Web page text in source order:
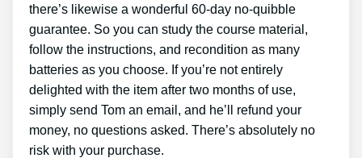
there’s likewise a wonderful 60-day no-quibble
guarantee. So you can study the course material,
follow the instructions, and recondition as many
batteries as you choose. If you’re not entirely
delighted with the item after two months of use,
simply send Tom an email, and he’ll refund your
money, no questions asked. There’s absolutely no
risk with your purchase.